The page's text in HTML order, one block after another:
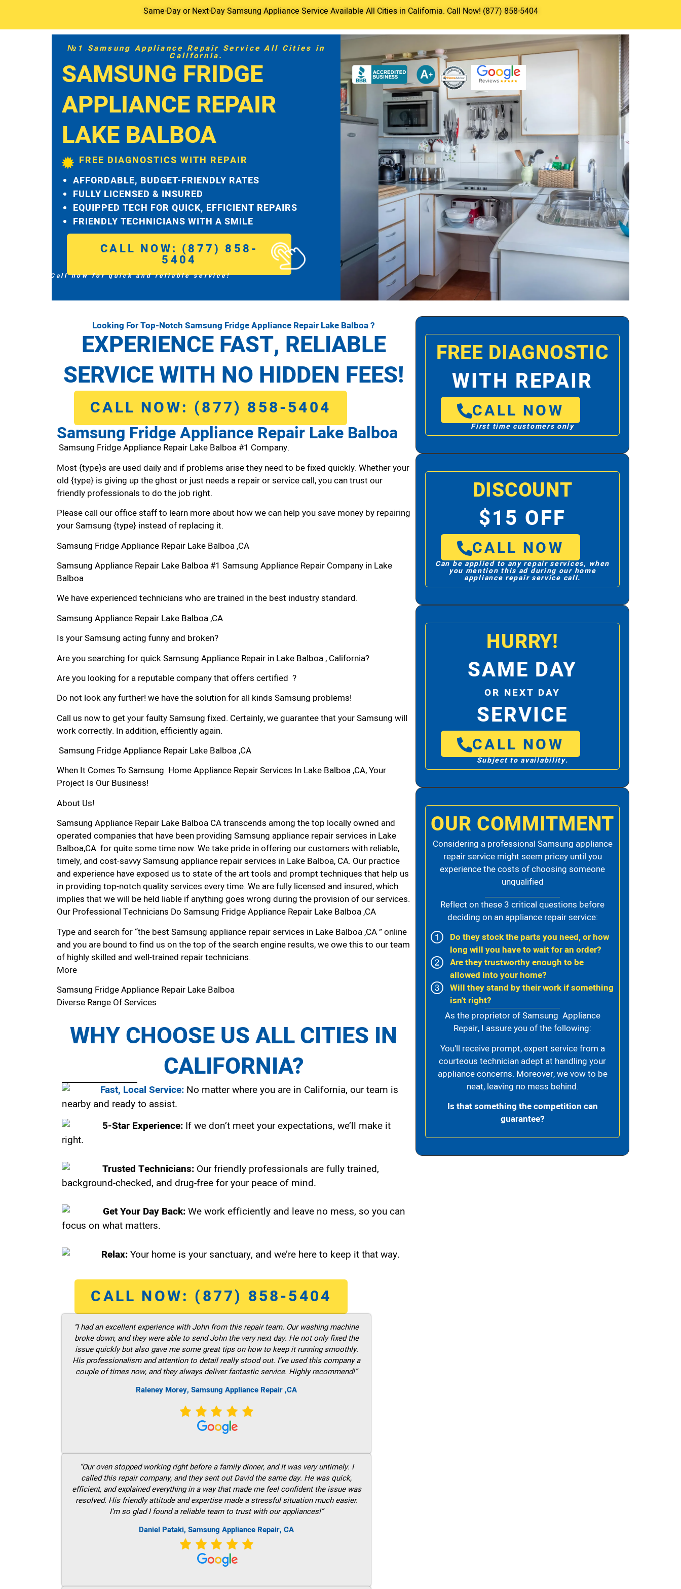
Same-Day or Next-Day Samsung Appliance Service Available All Cities in California. Call Now! (877) 858-5404
№1 Samsung Appliance Repair Service All Cities in
California.
SAMSUNG FRIDGE
APPLIANCE REPAIR
LAKE BALBOA
FREE DIAGNOSTICS WITH REPAIR
AFFORDABLE, BUDGET-FRIENDLY RATES
FULLY LICENSED & INSURED
EQUIPPED TECH FOR QUICK, EFFICIENT REPAIRS
FRIENDLY TECHNICIANS WITH A SMILE
CALL NOW: (877) 858-
5404
Call now for quick and reliable service!
Looking For Top-Notch Samsung Fridge Appliance Repair Lake Balboa ?
EXPERIENCE FAST, RELIABLE
SERVICE WITH NO HIDDEN FEES!
CALL NOW: (877) 858-5404
Samsung Fridge Appliance Repair Lake Balboa
Samsung Fridge Appliance Repair Lake Balboa #1 Company.
Most {type}s are used daily and if problems arise they need to be fixed quickly. Whether your
old {type} is giving up the ghost or just needs a repair or service call, you can trust our
friendly professionals to do the job right.
Please call our office staff to learn more about how we can help you save money by repairing
your Samsung {type} instead of replacing it.
Samsung Fridge Appliance Repair Lake Balboa ,CA
Samsung Appliance Repair Lake Balboa #1 Samsung Appliance Repair Company in Lake
Balboa
We have experienced technicians who are trained in the best industry standard.
Samsung Appliance Repair Lake Balboa ,CA
Is your Samsung acting funny and broken?
Are you searching for quick Samsung Appliance Repair in Lake Balboa , California?
Are you looking for a reputable company that offers certified ?
Do not look any further! we have the solution for all kinds Samsung problems!
Call us now to get your faulty Samsung fixed. Certainly, we guarantee that your Samsung will
work correctly. In addition, efficiently again.
Samsung Fridge Appliance Repair Lake Balboa ,CA
When It Comes To Samsung Home Appliance Repair Services In Lake Balboa ,CA, Your
Project Is Our Business!
About Us!
Samsung Appliance Repair Lake Balboa CA transcends among the top locally owned and
operated companies that have been providing Samsung appliance repair services in Lake
Balboa,CA for quite some time now. We take pride in offering our customers with reliable,
timely, and cost-savvy Samsung appliance repair services in Lake Balboa, CA. Our practice
and experience have exposed us to state of the art tools and prompt techniques that help us
in providing top-notch quality services every time. We are fully licensed and insured, which
implies that we will be held liable if anything goes wrong during the provision of our services.
Our Professional Technicians Do Samsung Fridge Appliance Repair Lake Balboa ,CA
Type and search for “the best Samsung appliance repair services in Lake Balboa ,CA ” online
and you are bound to find us on the top of the search engine results, we owe this to our team
of highly skilled and well-trained repair technicians.
More
Samsung Fridge Appliance Repair Lake Balboa
Diverse Range Of Services
WHY CHOOSE US ALL CITIES IN
CALIFORNIA?
Fast, Local Service: No matter where you are in California, our team is
nearby and ready to assist.
5-Star Experience: If we don’t meet your expectations, we’ll make it
right.
Trusted Technicians: Our friendly professionals are fully trained,
background-checked, and drug-free for your peace of mind.
Get Your Day Back:We work efficiently and leave no mess, so you can
focus on what matters.
Relax:Your home is your sanctuary, and we’re here to keep it that way.
CALL NOW: (877) 858-5404
“I had an excellent experience with John from this repair team. Our washing machine
broke down, and they were able to send John the very next day. He not only fixed the
issue quickly but also gave me some great tips on how to keep it running smoothly.
His professionalism and attention to detail really stood out. I’ve used this company a
couple of times now, and they always deliver fantastic service. Highly recommend!”
Raleney Morey, Samsung Appliance Repair ,CA
“Our oven stopped working right before a family dinner, and It was very untimely. I
called this repair company, and they sent out David the same day. He was quick,
efficient, and explained everything in a way that made me feel confident the issue was
resolved. His friendly attitude and expertise made a stressful situation much easier.
I’m so glad I found a reliable team to trust with our appliances!”
Daniel Pataki, Samsung Appliance Repair, CA
FREE DIAGNOSTIC
WITH REPAIR
CALL NOW
First time customers only
DISCOUNT
$15 OFF
CALL NOW
Can be applied to any repair services, when
you mention this ad during our home
appliance repair service call.
HURRY!
SAME DAY
OR NEXT DAY
SERVICE
CALL NOW
Subject to availability.
OUR COMMITMENT
Considering a professional Samsung appliance
repair service might seem pricey until you
experience the costs of choosing someone
unqualified
Reflect on these 3 critical questions before
deciding on an appliance repair service:
Do they stock the parts you need, or how
long will you have to wait for an order?
Are they trustworthy enough to be
allowed into your home?
Will they stand by their work if something
isn't right?
As the proprietor of Samsung Appliance
Repair, I assure you of the following:
You’ll receive prompt, expert service from a
courteous technician adept at handling your
appliance concerns. Moreover, we vow to be
neat, leaving no mess behind.
Is that something the competition can
guarantee?